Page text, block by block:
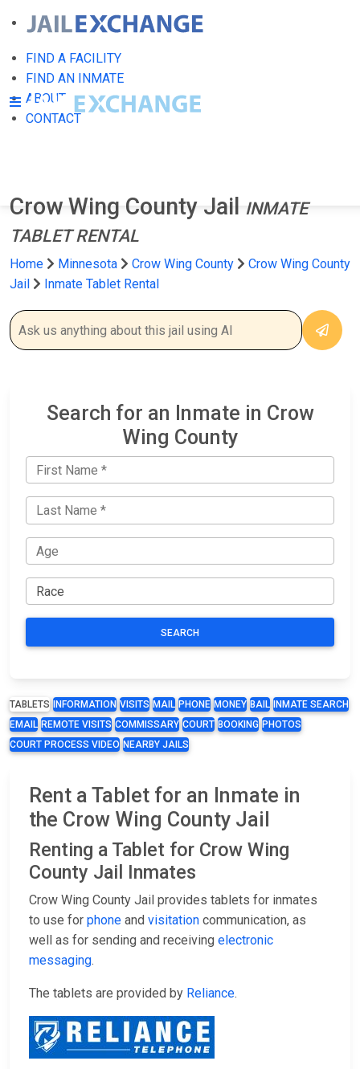
FIND A FACILITY
FIND AN INMATE
ABOUT
CONTACT
Crow Wing County Jail
INMATE
TABLET RENTAL
Home Minnesota Crow Wing County
Crow Wing County
Jail
Inmate Tablet Rental
Search for an Inmate in Crow
Wing County
SEARCH
TABLETS INFORMATION VISITS MAIL PHONE MONEY BAIL
INMATE SEARCH
EMAIL REMOTE VISITS COMMISSARY COURT BOOKING PHOTOS
COURT PROCESS VIDEO NEARBY JAILS
Rent a Tablet for an Inmate in
the Crow Wing County Jail
Renting a Tablet for Crow Wing
County Jail Inmates
Crow Wing County Jail provides tablets for inmates
to use for phone and visitation communication, as
well as for sending and receiving electronic
messaging.
The tablets are provided by Reliance.